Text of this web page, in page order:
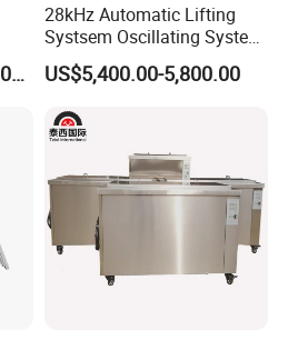
US$280,000.00-380,000.00
28kHz Automatic Lifting
Systsem Oscillating System
Big Power Industrial
Ultrasonic Cleaning
US$5,400.00-5,800.00